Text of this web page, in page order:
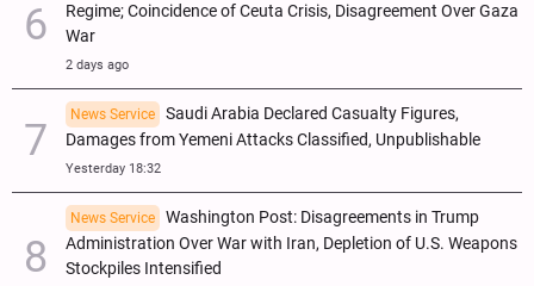
Regime; Coincidence of Ceuta Crisis, Disagreement Over Gaza
War
2 days ago
News Service
Saudi Arabia Declared Casualty Figures,
Damages from Yemeni Attacks Classified, Unpublishable
Yesterday 18:32
News Service
Washington Post: Disagreements in Trump
Administration Over War with Iran, Depletion of U.S. Weapons
Stockpiles Intensified